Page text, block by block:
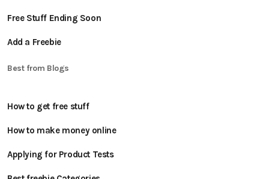
Free Stuff Ending Soon
Add a Freebie
Best from Blogs
How to get free stuff
How to make money online
Applying for Product Tests